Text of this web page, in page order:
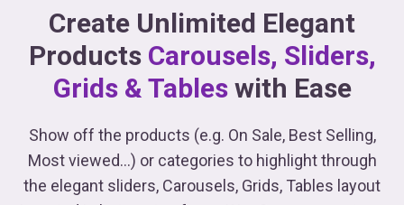
Products Carousels, Sliders,
Grids & Tableswith Ease
Show off the products (e.g. On Sale, Best Selling,
the elegant sliders, Carousels, Grids, Tables layout
inserted in hot spots of your WooCommerce store.